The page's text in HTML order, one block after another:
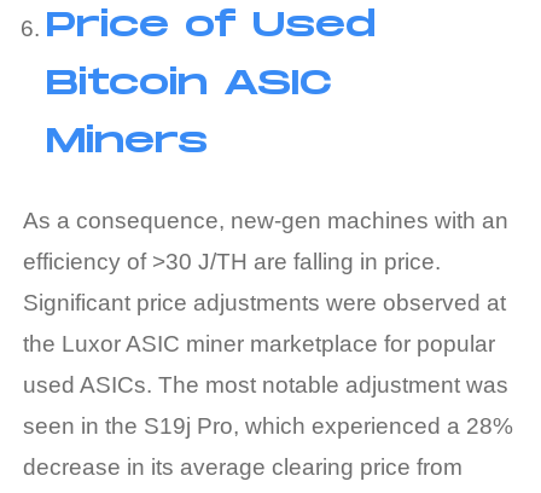
Price of Used
Bitcoin ASIC
Miners
As a consequence, new-gen machines with an
efficiency of >30 J/TH are falling in price.
Significant price adjustments were observed at
the Luxor ASIC miner marketplace for popular
used ASICs. The most notable adjustment was
seen in the S19j Pro, which experienced a 28%
decrease in its average clearing price from